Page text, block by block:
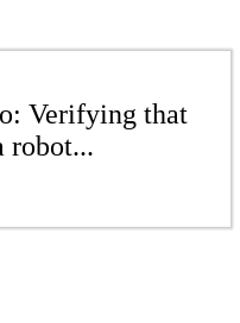
Verifying that
robot...